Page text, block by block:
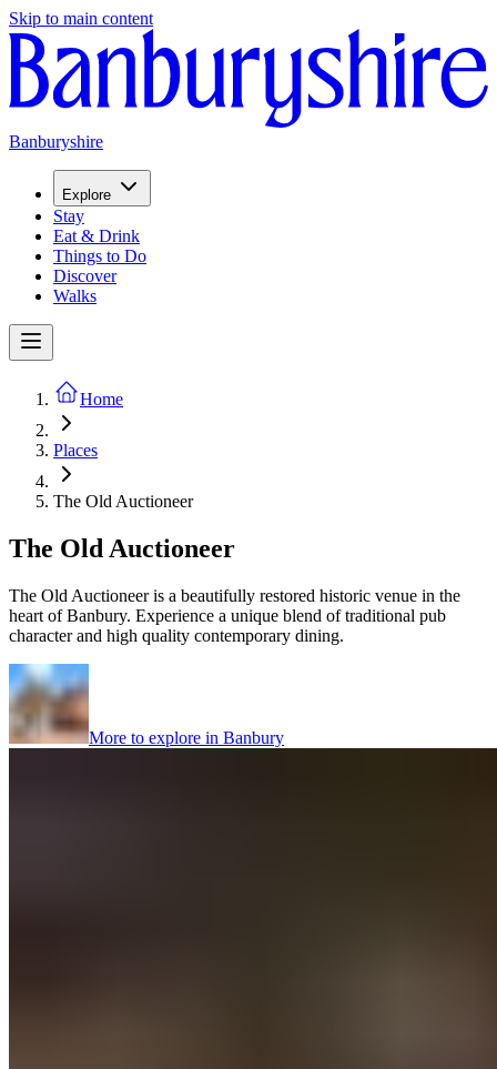
Skip to main content
Banburyshire
Explore
Stay
Eat & Drink
Things to Do
Discover
Walks
Home
Places
The Old Auctioneer
The Old Auctioneer
The Old Auctioneer is a beautifully restored historic venue in the
heart of Banbury. Experience a unique blend of traditional pub
character and high quality contemporary dining.
More to explore in Banbury